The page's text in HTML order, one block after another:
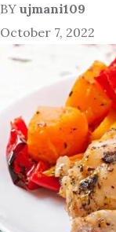
BY ujmani109
October 7, 2022